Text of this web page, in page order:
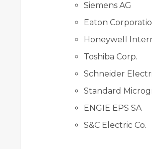
Siemens AG
Eaton
Honeywell
Toshiba Corp.
Schneider
Standard
ENGIE EPS SA
S&C Electric Co.